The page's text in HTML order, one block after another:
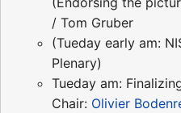
/ Tom Gruber
(Tueday early am:
Plenary)
Tueday am:
Chair: Olivier